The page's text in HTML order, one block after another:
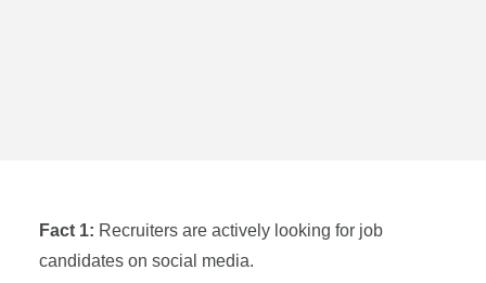
Fact 1: Recruiters are actively looking for job
candidates on social media.